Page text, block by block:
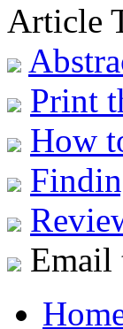
Article
Print
How
Email